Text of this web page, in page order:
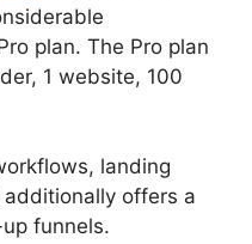
plan. The Pro plan
1 website, 100
landing
offers a
funnels.